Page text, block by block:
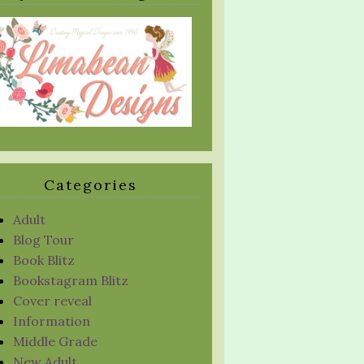
Categories
Adult
Blog Tour
Book Blitz
Bookstagram Blitz
Cover reveal
Information
Middle Grade